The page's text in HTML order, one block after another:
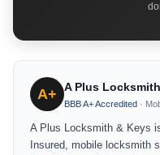
A+ A Plus
BBB A+ Accredited ·
A Plus Locksmith & Keys
Insured, mobile locksmith